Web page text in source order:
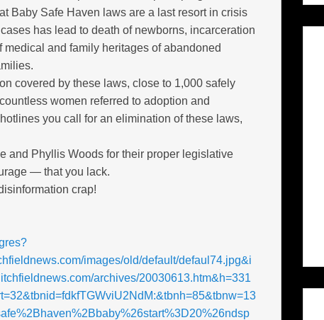
Baby Safe Haven laws are a last resort in crisis
has lead to death of newborns, incarceration
and family heritages of abandoned
covered by these laws, close to 1,000 safely
women referred to adoption and
you call for an elimination of these laws,
and Phyllis Woods for their proper legislative
— that you lack.
crap!
images/old/default/defaul74.jpg&i
archives/20030613.htm&h=331